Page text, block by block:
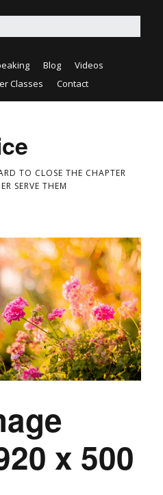
Blog
Videos
Classes
Contact
TO CLOSE THE CHAPTER
SERVE THEM
x 500